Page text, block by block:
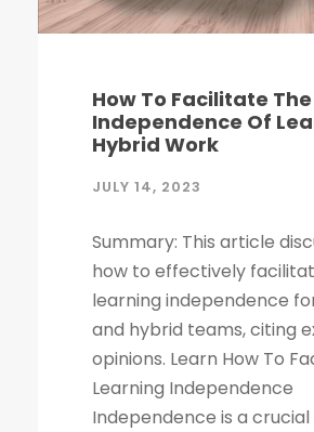
How To Facilitate The
Independence Of
Hybrid Work
JULY 14, 2023
Summary: This article
how to effectively
learning independence
and hybrid teams, citing
opinions. Learn How To
Learning Independence
Independence is a crucial